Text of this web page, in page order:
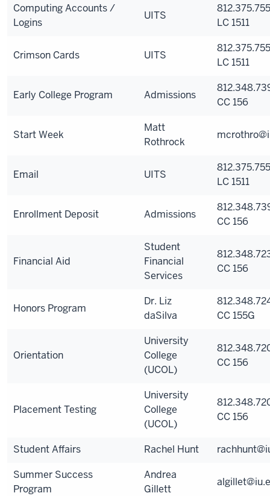
Computing Accounts /
Logins
UITS
LC 1511
Crimson Cards UITS
LC 1511
Early College Program Admissions
CC 156
Start Week
Matt
Rothrock
Email UITS
LC 1511
Enrollment Deposit Admissions
CC 156
Financial Aid
Student
Financial
Services
CC 156
Honors Program
Dr. Liz
daSilva
CC 155G
Orientation
University
College
(UCOL)
CC 156
Placement Testing
University
College
(UCOL)
CC 156
Student Affairs Rachel Hunt
Summer Success
Program
Andrea
Gillett